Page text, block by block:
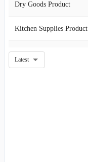
Dry Goods Product
Kitchen Supplies Product
Oils And Vinegar Product
Latest